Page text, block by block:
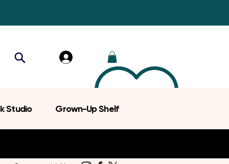
Studio Grown-Up Shelf